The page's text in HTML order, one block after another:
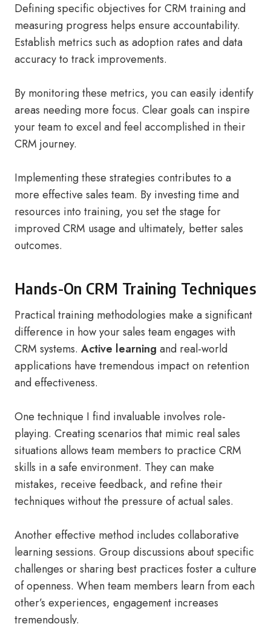
Defining specific objectives for CRM training and
measuring progress helps ensure accountability.
Establish metrics such as adoption rates and data
accuracy to track improvements.
By monitoring these metrics, you can easily identify
areas needing more focus. Clear goals can inspire
your team to excel and feel accomplished in their
CRM journey.
Implementing these strategies contributes to a
more effective sales team. By investing time and
resources into training, you set the stage for
improved CRM usage and ultimately, better sales
outcomes.
Hands-On CRM Training Techniques
Practical training methodologies make a significant
difference in how your sales team engages with
CRM systems. Active learning and real-world
applications have tremendous impact on retention
and effectiveness.
One technique I find invaluable involves role-
playing. Creating scenarios that mimic real sales
situations allows team members to practice CRM
skills in a safe environment. They can make
mistakes, receive feedback, and refine their
techniques without the pressure of actual sales.
Another effective method includes collaborative
learning sessions. Group discussions about specific
challenges or sharing best practices foster a culture
of openness. When team members learn from each
other’s experiences, engagement increases
tremendously.